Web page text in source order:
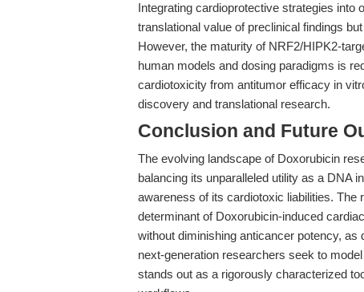
Integrating cardioprotective strategies
translational value of preclinical findings
However, the maturity of NRF2/HIPK2-
human models and dosing paradigms is
cardiotoxicity from antitumor efficacy in
discovery and translational research.
Conclusion and Future
The evolving landscape of Doxorubicin
balancing its unparalleled utility as a DNA
awareness of its cardiotoxic liabilities.
determinant of Doxorubicin-induced
without diminishing anticancer potency, as
next-generation researchers seek to
stands out as a rigorously characterized